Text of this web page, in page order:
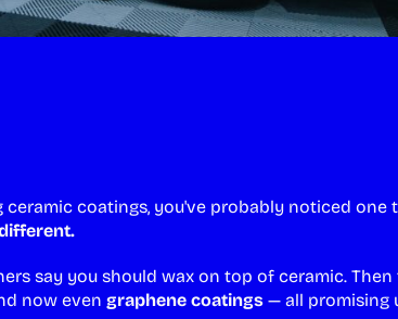
ceramic coatings, you've probably noticed one
say you should wax on top of ceramic.
now even graphene coatings — all promising